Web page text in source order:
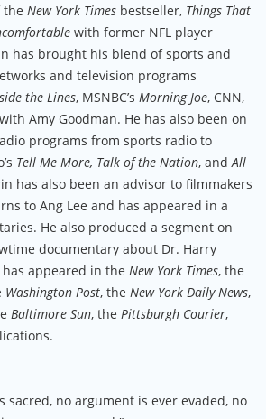
the New York Times bestseller, Things That
with former NFL player
has brought his blend of sports and
and television programs
the Lines, MSNBC’s Morning Joe, CNN,
with Amy Goodman. He has also been on
programs from sports radio to
Tell Me More, Talk of the Nation, andAll
has also been an advisor to filmmakers
to Ang Lee and has appeared in a
He also produced a segment on
documentary about Dr. Harry
appeared in the New York Times, the
Washington Post, the New York Daily News,
Baltimore Sun, the Pittsburgh Courier,
sacred, no argument is ever evaded, no